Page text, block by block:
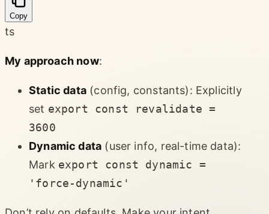
Copy
ts
My approach now:
Static data(config, constants): Explicitly
set export const revalidate =
3600
Dynamic data (user info, real-time data):
Mark export const dynamic =
'force-dynamic'